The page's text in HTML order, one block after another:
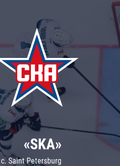
Tarasov division
Dinamo Mn
Dynamo M
Lokomotiv
Severstal
Shanghai Dragons
CSKA
«SKA»
c. Saint Petersburg